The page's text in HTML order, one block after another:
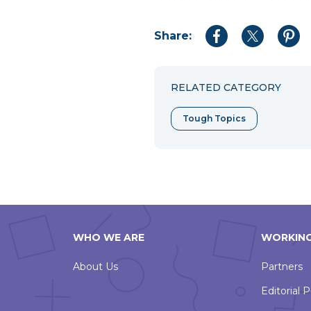
Share:
Share
Share
Share
RELATED CATEGORY
Tough Topics
WHO WE ARE
About Us
Partners
Editorial